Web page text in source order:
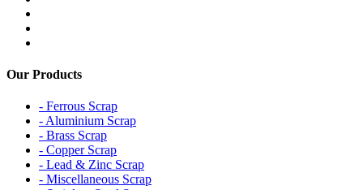
Our Products
- Ferrous Scrap
- Aluminium Scrap
- Brass Scrap
- Copper Scrap
- Lead & Zinc Scrap
- Miscellaneous Scrap